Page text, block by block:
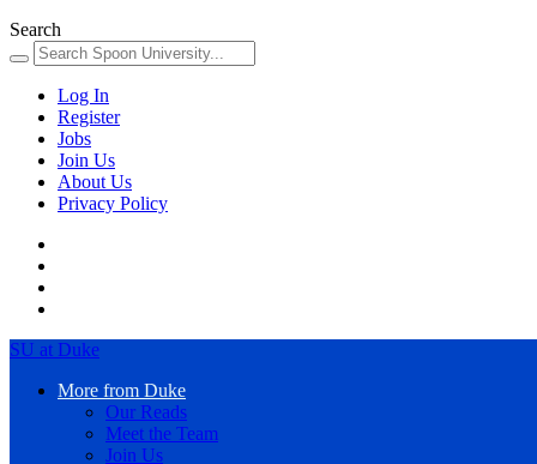
Search
Log In
Register
Jobs
Join Us
About Us
Privacy Policy
SU at Duke
More from Duke
Our Reads
Meet the Team
Join Us